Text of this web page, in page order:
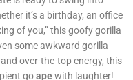
it’s a birthday, an office
of you,” this goofy gorilla
some awkward gorilla
over-the-top energy, this
goapewith laughter!